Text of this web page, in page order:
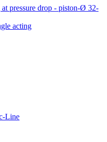
pressure drop - piston-Ø 32-
acting
Line